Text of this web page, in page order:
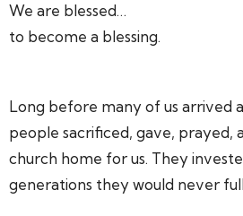
We are blessed…
to become a blessing.
Long before many of us arrived
people sacrificed, gave, prayed,
church home for us. They
generations they would never